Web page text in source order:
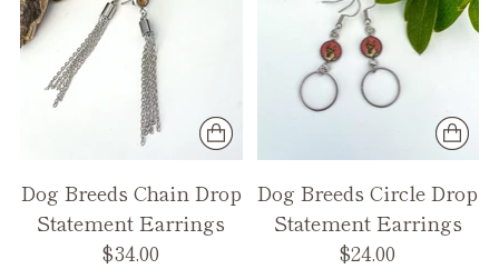
Dog Breeds Chain Drop
Statement Earrings
$34.00
Dog Breeds Circle Drop
Statement Earrings
$24.00